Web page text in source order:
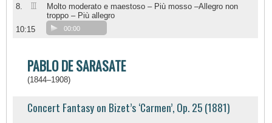
8. III
Molto moderato e maestoso – Più mosso –Allegro non
troppo – Più allegro
10:15
00:00
PABLO DE SARASATE
(1844–1908)
Concert Fantasy on Bizet’s ‘Carmen’, Op. 25 (1881)